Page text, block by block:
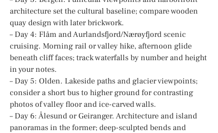
architecture set the cultural baseline; compare wooden
quay design with later brickwork.
– Day 4: Flåm and Aurlandsfjord/Nærøyfjord scenic
cruising. Morning rail or valley hike, afternoon glide
beneath cliff faces; track waterfalls by number and height
in your notes.
– Day 5: Olden. Lakeside paths and glacier viewpoints;
consider a short bus to higher ground for contrasting
photos of valley floor and ice-carved walls.
– Day 6: Ålesund or Geiranger. Architecture and island
panoramas in the former; deep-sculpted bends and